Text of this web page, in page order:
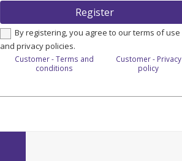
Register
By registering, you agree to our terms of use
and privacy policies.
Customer - Terms and
conditions
Customer - Privacy
policy